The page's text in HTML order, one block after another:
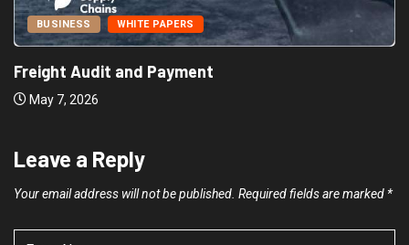
BUSINESS WHITE PAPERS
Freight Audit and Payment
May 7, 2026
Leave a Reply
Your email address will not be published. Required fields are marked *